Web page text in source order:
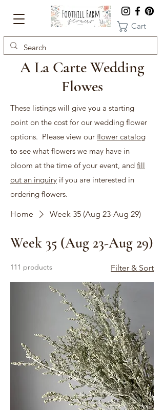
Cart
A La Carte Wedding
Flowes
These listings will give you a starting
point on the cost for our wedding flower
options. Please view our flower catalog
to see what flowers we may have in
bloom at the time of your event, and fill
out an inquiry if you are interested in
ordering flowers.
Home Week 35 (Aug 23-Aug 29)
Week 35 (Aug 23-Aug 29)
111 products Filter & Sort